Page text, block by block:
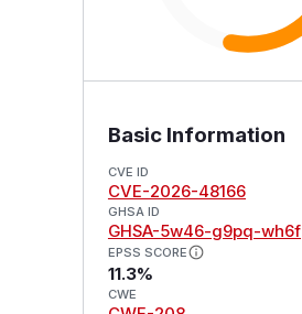
Basic Information
CVE ID
CVE-2026-48166
GHSA ID
GHSA-5w46-g9pq-wh6f
EPSS SCORE
11.3%
CWE